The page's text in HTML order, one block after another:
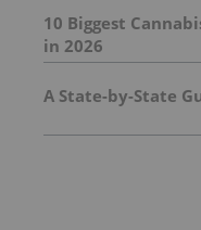
10 Biggest
in 2026
A State-by-State